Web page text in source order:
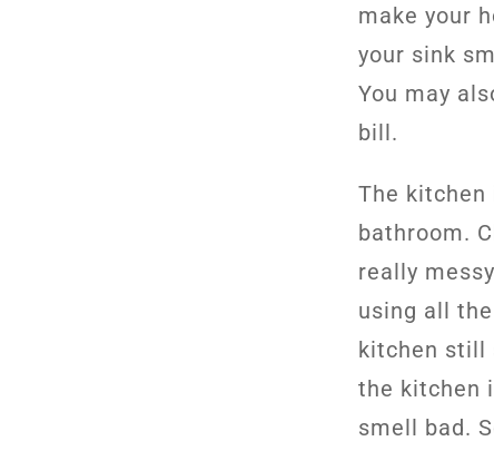
make your
your sink
You may
bill.
The
bathroom.
really
using all
kitchen still
the kitchen
smell bad.